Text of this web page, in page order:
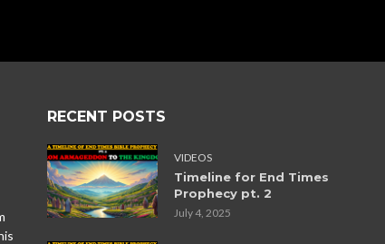
RECENT POSTS
VIDEOS
Timeline for End Times
Prophecy pt. 2
July 4, 2025